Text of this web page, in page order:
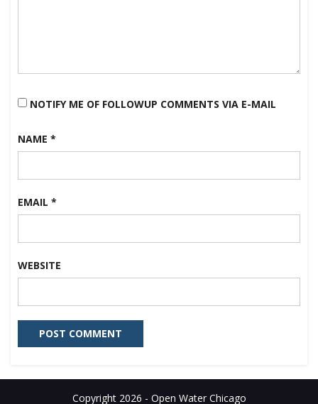
NOTIFY ME OF FOLLOWUP COMMENTS VIA E-MAIL
NAME *
EMAIL *
WEBSITE
Copyright 2026 - Open Water Chicago